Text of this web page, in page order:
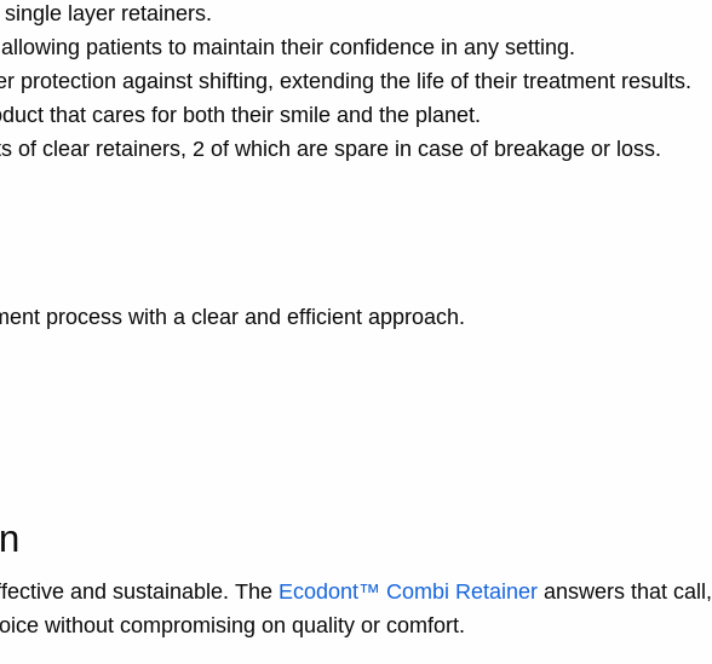
layer retainers.
patients to maintain their confidence in any setting.
protection against shifting, extending the life of their treatment results.
that cares for both their smile and the planet.
of clear retainers, 2 of which are spare in case of breakage or loss.
process with a clear and efficient approach.
and sustainable. The Ecodont™ Combi Retainer answers that call,
without compromising on quality or comfort.